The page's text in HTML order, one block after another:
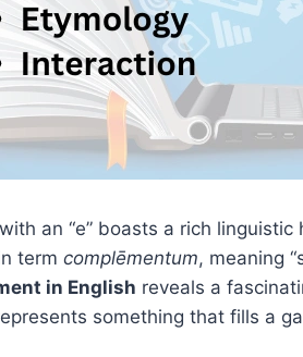
with an “e” boasts a rich
term complēmentum, meaning
in English reveals a
something that fills a